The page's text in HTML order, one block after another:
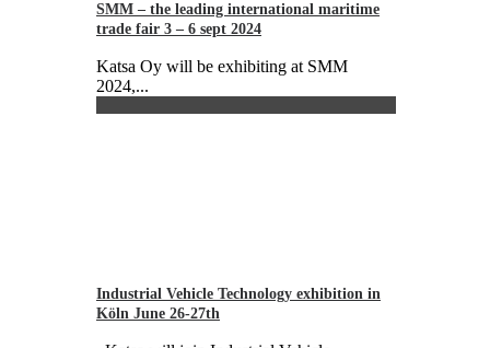
SMM – the leading international maritime
trade fair 3 – 6 sept 2024
Katsa Oy will be exhibiting at SMM
2024,...
Industrial Vehicle Technology exhibition in
Köln June 26-27th